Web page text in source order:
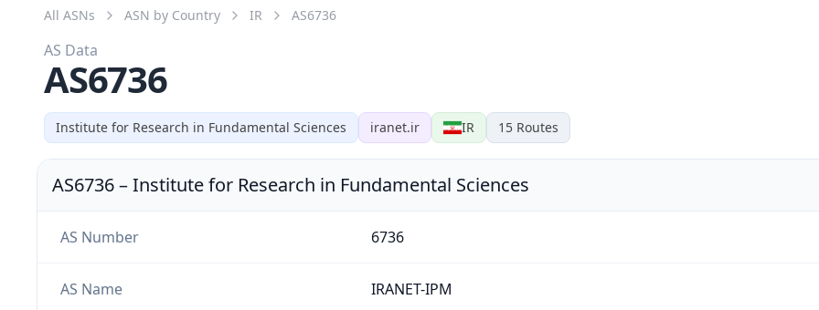
Institute for Research in Fundamental Sciences iranet.ir IR 15 Routes
All ASNs ASN by Country IR AS6736
AS Data
AS6736
AS6736–Institute for Research in Fundamental Sciences
AS Number 6736
AS Name IRANET-IPM